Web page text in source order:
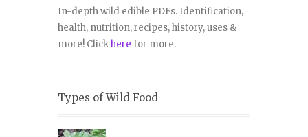
In-depth wild edible PDFs. Identification,
health, nutrition, recipes, history, uses &
more! Clickhere for more.
Types of Wild Food